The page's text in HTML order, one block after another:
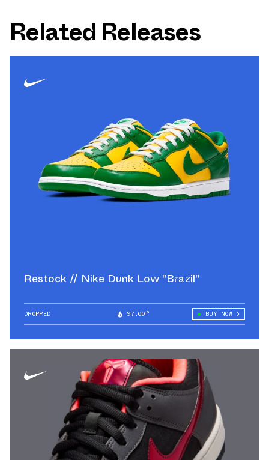
Related Releases
Restock // Nike Dunk Low "Brazil"
DROPPED 97.00° BUY NOW